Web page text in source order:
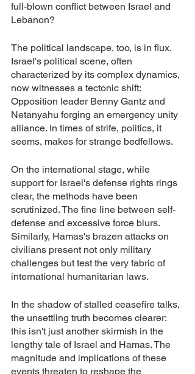
full-blown conflict between Israel and
Lebanon?
The political landscape, too, is in flux.
Israel's political scene, often
characterized by its complex dynamics,
now witnesses a tectonic shift:
Opposition leader Benny Gantz and
Netanyahu forging an emergency unity
alliance. In times of strife, politics, it
seems, makes for strange bedfellows.
On the international stage, while
support for Israel's defense rights rings
clear, the methods have been
scrutinized. The fine line between self-
defense and excessive force blurs.
Similarly, Hamas's brazen attacks on
civilians present not only military
challenges but test the very fabric of
international humanitarian laws.
In the shadow of stalled ceasefire talks,
the unsettling truth becomes clearer:
this isn't just another skirmish in the
lengthy tale of Israel and Hamas. The
magnitude and implications of these
events threaten to reshape the